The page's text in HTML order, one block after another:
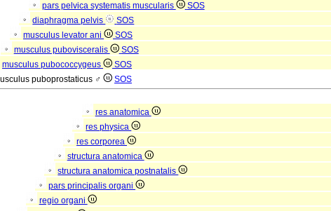
pars pelvica systematis muscularis
SOS
diaphragma pelvis
SOS
musculus levator ani
SOS
musculus pubovisceralis
SOS
musculus pubococcygeus
SOS
puboprostaticus ♂ SOS
res anatomica
res physica
res corporea
structura anatomica
structura anatomica postnatalis
pars principalis organi
regio organi